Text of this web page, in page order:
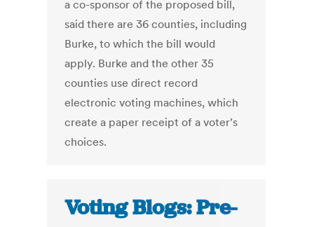
a co-sponsor of the proposed bill,
said there are 36 counties, including
Burke, to which the bill would
apply. Burke and the other 35
counties use direct record
electronic voting machines, which
create a paper receipt of a voter’s
choices.
Voting Blogs: Pre-